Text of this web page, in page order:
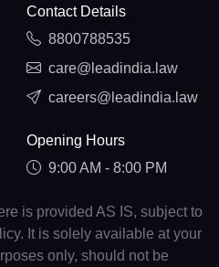
Contact Details
8800788535
care@leadindia.law
careers@leadindia.law
Opening Hours
9:00 AM - 8:00 PM
is provided AS IS, subject to
It is solely available at your
only, should not be